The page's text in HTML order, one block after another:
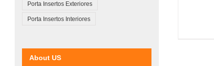
Porta Insertos Exteriores
Porta Insertos Interiores
About US